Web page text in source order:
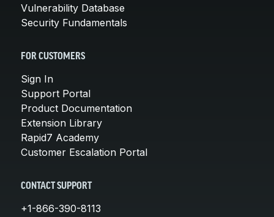
Vulnerability Database
Security Fundamentals
FOR CUSTOMERS
Sign In
Support Portal
Product Documentation
Extension Library
Rapid7 Academy
Customer Escalation Portal
CONTACT SUPPORT
+1-866-390-8113